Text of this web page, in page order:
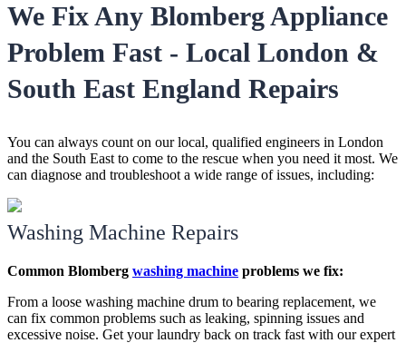
We Fix Any Blomberg Appliance
Problem Fast - Local London &
South East England Repairs
You can always count on our local, qualified engineers in London
and the South East to come to the rescue when you need it most. We
can diagnose and troubleshoot a wide range of issues, including:
Washing Machine Repairs
Common Blomberg washing machine problems we fix:
From a loose washing machine drum to bearing replacement, we
can fix common problems such as leaking, spinning issues and
excessive noise. Get your laundry back on track fast with our expert